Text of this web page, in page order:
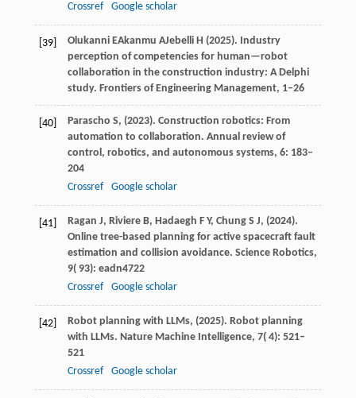
Crossref
Google scholar
[39] Olukanni EAkanmu AJebelli H (2025). Industry
perception of competencies for human—robot
collaboration in the construction industry: A Delphi
study. Frontiers of Engineering Management, 1–26
[40] Parascho S, (2023). Construction robotics: From
automation to collaboration. Annual review of
control, robotics, and autonomous systems, 6: 183–
204
Crossref
Google scholar
[41] Ragan J, Riviere B, Hadaegh F Y, Chung S J, (2024).
Online tree-based planning for active spacecraft fault
estimation and collision avoidance. Science Robotics,
9( 93): eadn4722
Crossref
Google scholar
[42] Robot planning with LLMs, (2025). Robot planning
with LLMs. Nature Machine Intelligence, 7( 4): 521–
521
Crossref
Google scholar